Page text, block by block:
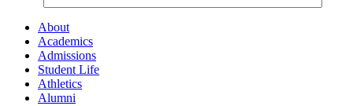
About
Academics
Admissions
Student Life
Athletics
Alumni